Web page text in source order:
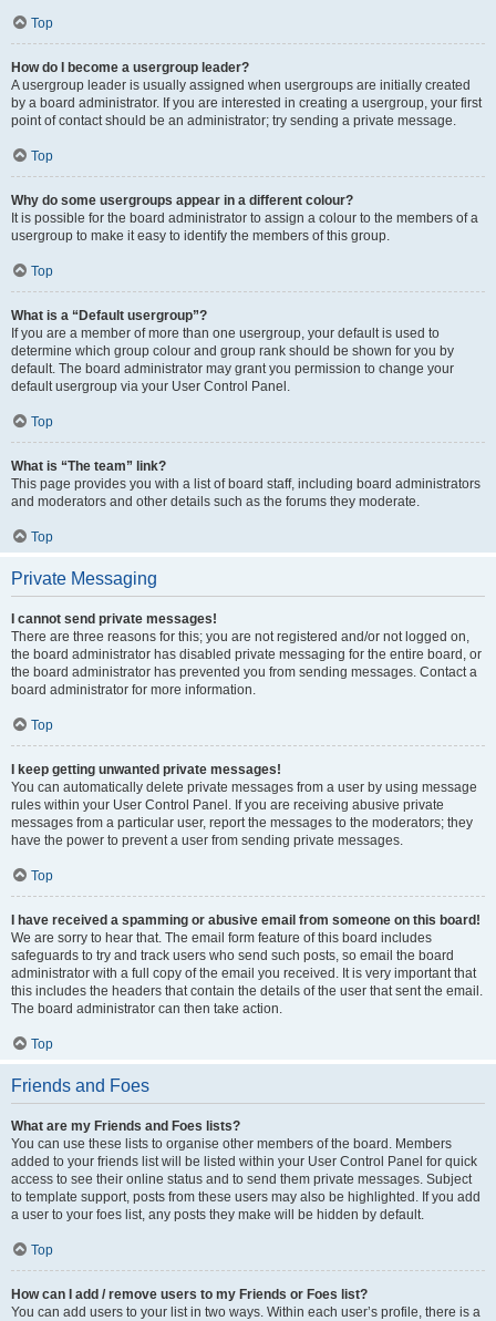
Top
How do I become a usergroup leader?
A usergroup leader is usually assigned when usergroups are initially created
by a board administrator. If you are interested in creating a usergroup, your first
point of contact should be an administrator; try sending a private message.
Top
Why do some usergroups appear in a different colour?
It is possible for the board administrator to assign a colour to the members of a
usergroup to make it easy to identify the members of this group.
Top
What is a “Default usergroup”?
If you are a member of more than one usergroup, your default is used to
determine which group colour and group rank should be shown for you by
default. The board administrator may grant you permission to change your
default usergroup via your User Control Panel.
Top
What is “The team” link?
This page provides you with a list of board staff, including board administrators
and moderators and other details such as the forums they moderate.
Top
Private Messaging
I cannot send private messages!
There are three reasons for this; you are not registered and/or not logged on,
the board administrator has disabled private messaging for the entire board, or
the board administrator has prevented you from sending messages. Contact a
board administrator for more information.
Top
I keep getting unwanted private messages!
You can automatically delete private messages from a user by using message
rules within your User Control Panel. If you are receiving abusive private
messages from a particular user, report the messages to the moderators; they
have the power to prevent a user from sending private messages.
Top
I have received a spamming or abusive email from someone on this board!
We are sorry to hear that. The email form feature of this board includes
safeguards to try and track users who send such posts, so email the board
administrator with a full copy of the email you received. It is very important that
this includes the headers that contain the details of the user that sent the email.
The board administrator can then take action.
Top
Friends and Foes
What are my Friends and Foes lists?
You can use these lists to organise other members of the board. Members
added to your friends list will be listed within your User Control Panel for quick
access to see their online status and to send them private messages. Subject
to template support, posts from these users may also be highlighted. If you add
a user to your foes list, any posts they make will be hidden by default.
Top
How can I add / remove users to my Friends or Foes list?
You can add users to your list in two ways. Within each user’s profile, there is a